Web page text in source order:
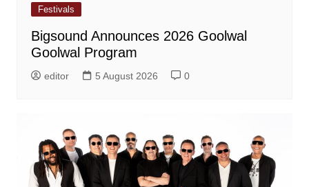
Festivals
Bigsound Announces 2026 Goolwal
Goolwal Program
editor 5 August 2026 0